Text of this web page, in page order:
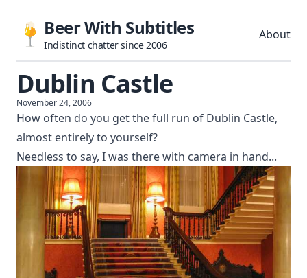
Beer With Subtitles
Indistinct chatter since 2006
About
Dublin Castle
November 24, 2006
How often do you get the full run of Dublin Castle,
almost entirely to yourself?
Needless to say, I was there with camera in hand...